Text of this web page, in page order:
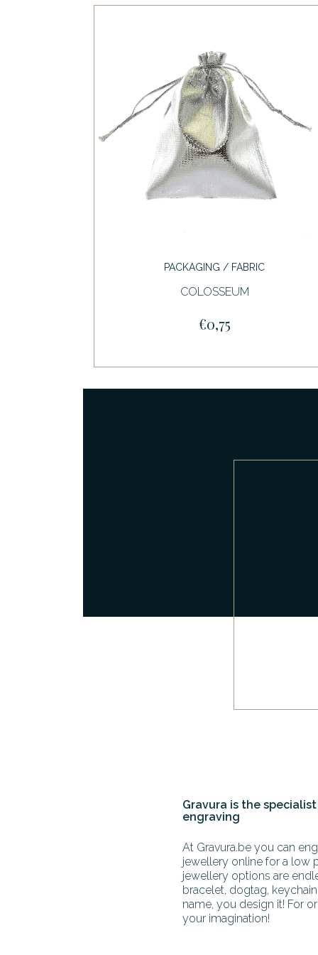
PACKAGING / FABRIC
COLOSSEUM
€0,75
Gravura is the
engraving
At Gravura.be you can
jewellery online for a low
jewellery options are
bracelet, dogtag,
name, you design it! For
your imagination!